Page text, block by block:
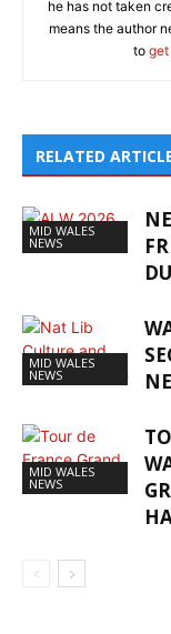
he has not taken
means the author
to
RELATED
MID WALES
NEWS
MID WALES
NEWS
MID WALES
NEWS